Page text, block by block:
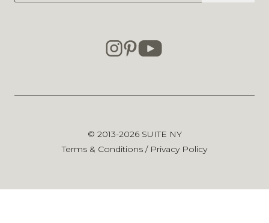
© 2013-2026 SUITE NY
Terms & Conditions / Privacy Policy